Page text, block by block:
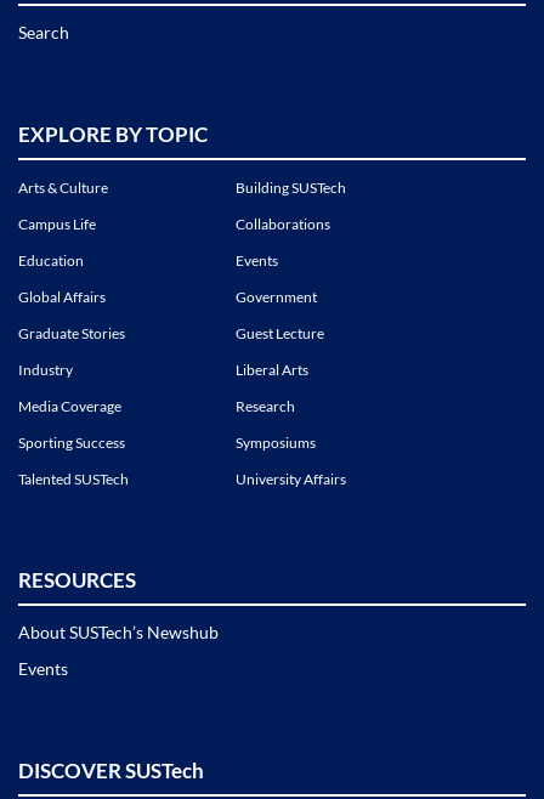
Search
EXPLORE BY TOPIC
Arts & Culture
Building SUSTech
Campus Life
Collaborations
Education
Events
Global Affairs
Government
Graduate Stories
Guest Lecture
Industry
Liberal Arts
Media Coverage
Research
Sporting Success
Symposiums
Talented SUSTech
University Affairs
RESOURCES
About SUSTech’s Newshub
Events
DISCOVER SUSTech